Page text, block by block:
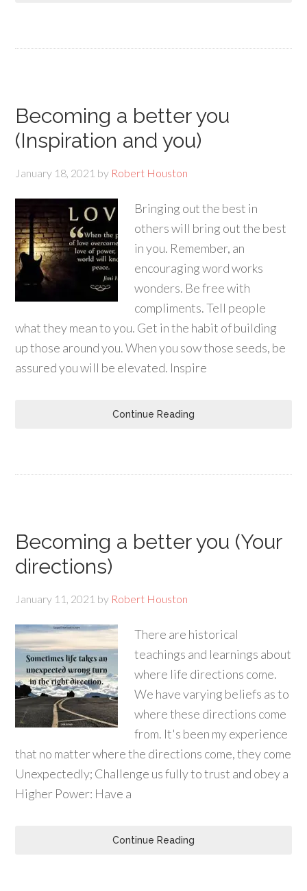
Becoming a better you
(Inspiration and you)
January 18, 2021 by Robert Houston
Bringing out the best in
others will bring out the best
in you. Remember, an
encouraging word works
wonders. Be free with
compliments. Tell people
what they mean to you. Get in the habit of building
up those around you. When you sow those seeds, be
assured you will be elevated. Inspire
Continue Reading
Becoming a better you (Your
directions)
January 11, 2021 by Robert Houston
There are historical
teachings and learnings about
where life directions come.
We have varying beliefs as to
where these directions come
from. It's been my experience
that no matter where the directions come, they come
Unexpectedly; Challenge us fully to trust and obey a
Higher Power: Have a
Continue Reading